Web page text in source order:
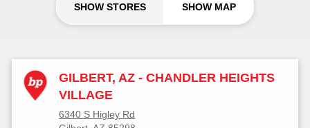
SHOW STORES SHOW MAP
GILBERT, AZ - CHANDLER HEIGHTS
VILLAGE
6340 S Higley Rd